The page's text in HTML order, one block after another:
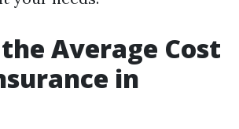
Average Cost
in